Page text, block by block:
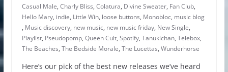
Casual Male, Charly Bliss, Colatura, Divine Sweater, Fan Club,
Hello Mary, indie, Little Win, loose buttons, Monobloc, music blog
, Music discovery, new music, new music friday, New Single,
Playlist, Pseudopomp, Queen Cult, Spotify, Tanukichan, Telebox,
The Beaches, The Bedside Morale, The Lucettas, Wunderhorse
Here’s our pick of the best new releases we’ve heard